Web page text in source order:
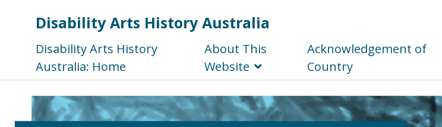
Disability Arts History Australia
Disability Arts History
Australia: Home
About This
Website
Acknowledgement of
Country